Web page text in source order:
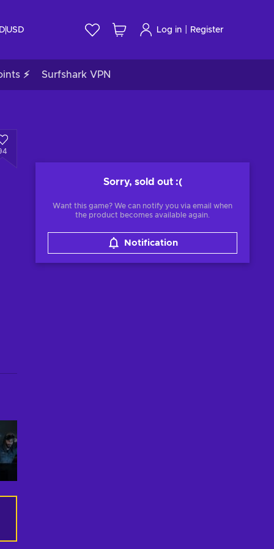
USD Log in Register
⚡ Surfshark VPN
Sorry, sold out :(
Want this game? We can notify you via email when
the product becomes available again.
Notification